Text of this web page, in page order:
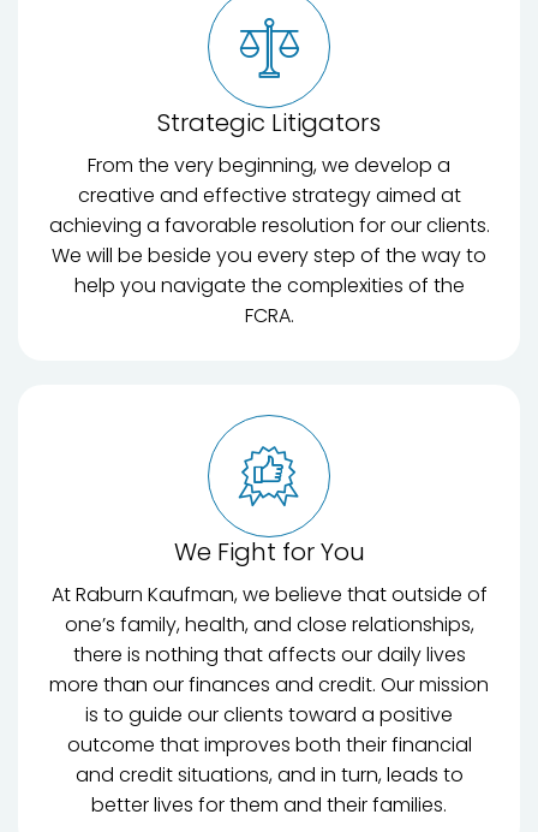
Strategic Litigators
From the very beginning, we develop a
creative and effective strategy aimed at
achieving a favorable resolution for our clients.
We will be beside you every step of the way to
help you navigate the complexities of the
FCRA.
We Fight for You
At Raburn Kaufman, we believe that outside of
one’s family, health, and close relationships,
there is nothing that affects our daily lives
more than our finances and credit. Our mission
is to guide our clients toward a positive
outcome that improves both their financial
and credit situations, and in turn, leads to
better lives for them and their families.